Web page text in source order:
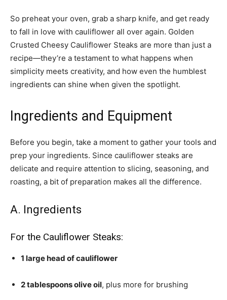
So preheat your oven, grab a sharp knife, and get ready
to fall in love with cauliflower all over again. Golden
Crusted Cheesy Cauliflower Steaks are more than just a
recipe—they’re a testament to what happens when
simplicity meets creativity, and how even the humblest
ingredients can shine when given the spotlight.
Ingredients and Equipment
Before you begin, take a moment to gather your tools and
prep your ingredients. Since cauliflower steaks are
delicate and require attention to slicing, seasoning, and
roasting, a bit of preparation makes all the difference.
A. Ingredients
For the Cauliflower Steaks:
1 large head of cauliflower
2 tablespoons olive oil, plus more for brushing